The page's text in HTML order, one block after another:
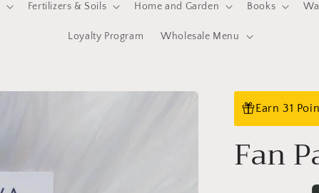
Fertilizers & Soils Home and Garden Books
Loyalty Program Wholesale Menu
Earn 31
Fan